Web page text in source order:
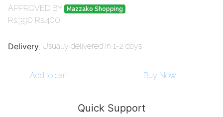
APPROVED BY Mazzako Shopping
Rs.390 Rs.400
Delivery:
Usually delivered in 1-2 days
Add to cart Buy Now
Quick Support